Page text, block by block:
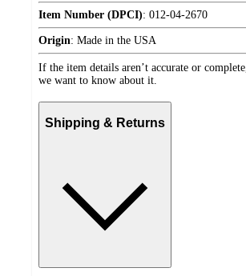
Item Number (DPCI): 012-04-2670
Origin: Made in the USA
If the item details aren’t accurate or complete,
we want to know about it.
Shipping & Returns